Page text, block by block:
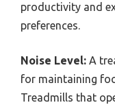
productivity and
preferences.
Noise Level: A
for maintaining
Treadmills that